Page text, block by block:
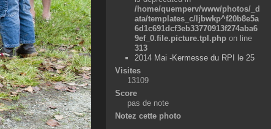
/home/quemperv/www/photos/_d
ata/templates_c/ljbwkp^f20b8e5a
6d1c691dcf3eb33770913f274aba6
9ef_0.file.picture.tpl.php on line
313
2014 Mai -Kermesse du RPI le 25
Visites
13109
Score
pas de note
Notez cette photo